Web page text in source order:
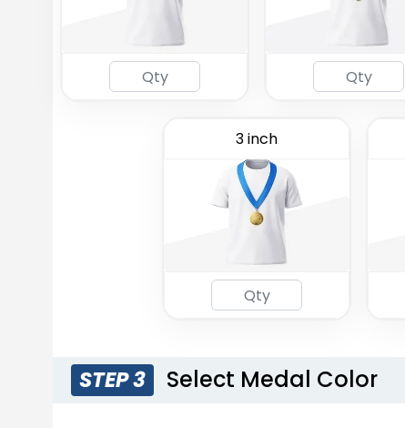
3 inch
STEP 3 Select Medal Color